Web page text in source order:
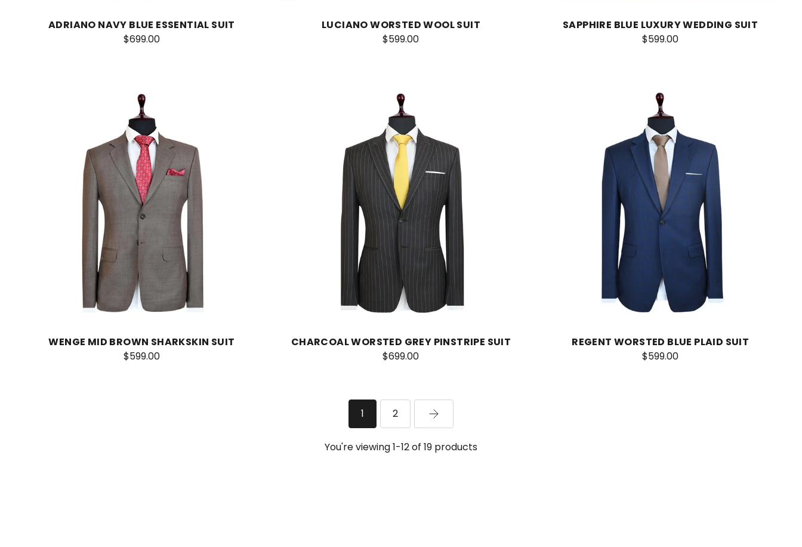
ADRIANO NAVY BLUE ESSENTIAL SUIT
$699.00
LUCIANO WORSTED WOOL SUIT
$599.00
SAPPHIRE BLUE LUXURY WEDDING SUIT
$599.00
WENGE MID BROWN SHARKSKIN SUIT
$599.00
CHARCOAL WORSTED GREY PINSTRIPE SUIT
$699.00
REGENT WORSTED BLUE PLAID SUIT
$599.00
1 2
You're viewing 1-12 of 19 products